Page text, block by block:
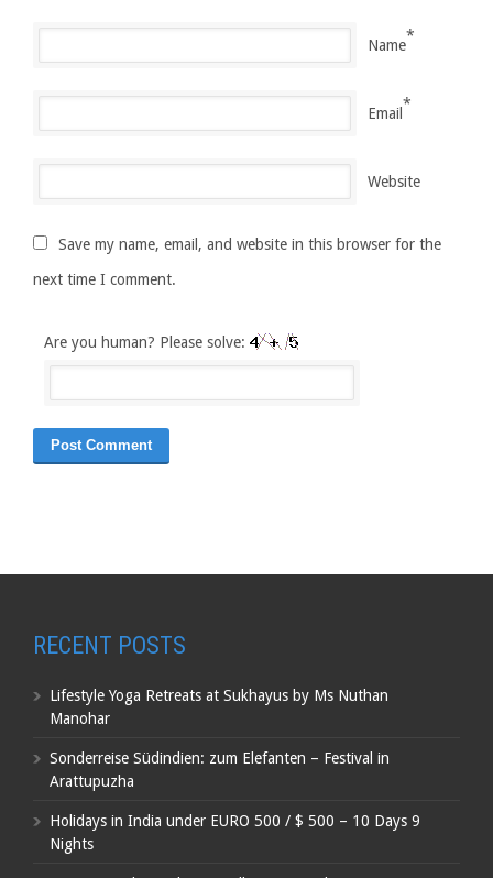
Name
*
Email
*
Website
Save my name, email, and website in this browser for the
next time I comment.
Are you human? Please solve:
RECENT POSTS
Lifestyle Yoga Retreats at Sukhayus by Ms Nuthan
Manohar
Sonderreise Südindien: zum Elefanten – Festival in
Arattupuzha
Holidays in India under EURO 500 / $ 500 – 10 Days 9
Nights